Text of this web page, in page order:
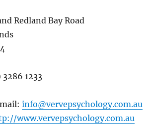
Redland Bay Road
1233
info@vervepsychology.com.au
www.vervepsychology.com.au